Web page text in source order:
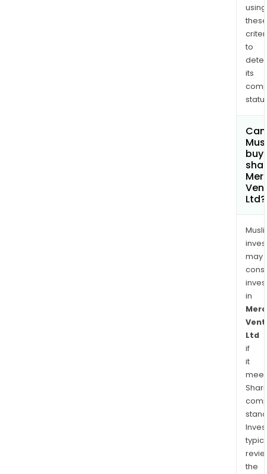
using
these
to
its
Can
buy
Ltd?
may
in
Ltd
if
it
the